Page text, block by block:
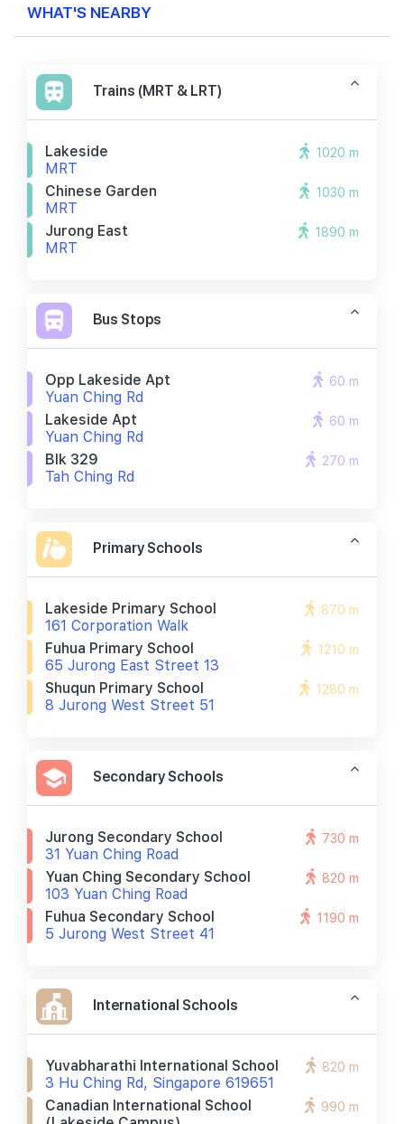
WHAT'S NEARBY
Trains (MRT & LRT)
Lakeside
MRT
1020 m
Chinese Garden
MRT
1030 m
Jurong East
MRT
1890 m
Bus Stops
Opp Lakeside Apt
Yuan Ching Rd
60 m
Lakeside Apt
Yuan Ching Rd
60 m
Blk 329
Tah Ching Rd
270 m
Primary Schools
Lakeside Primary School
161 Corporation Walk
870 m
Fuhua Primary School
65 Jurong East Street 13
1210 m
Shuqun Primary School
8 Jurong West Street 51
1280 m
Secondary Schools
Jurong Secondary School
31 Yuan Ching Road
730 m
Yuan Ching Secondary School
103 Yuan Ching Road
820 m
Fuhua Secondary School
5 Jurong West Street 41
1190 m
International Schools
Yuvabharathi International School
3 Hu Ching Rd, Singapore 619651
820 m
Canadian International School
990 m